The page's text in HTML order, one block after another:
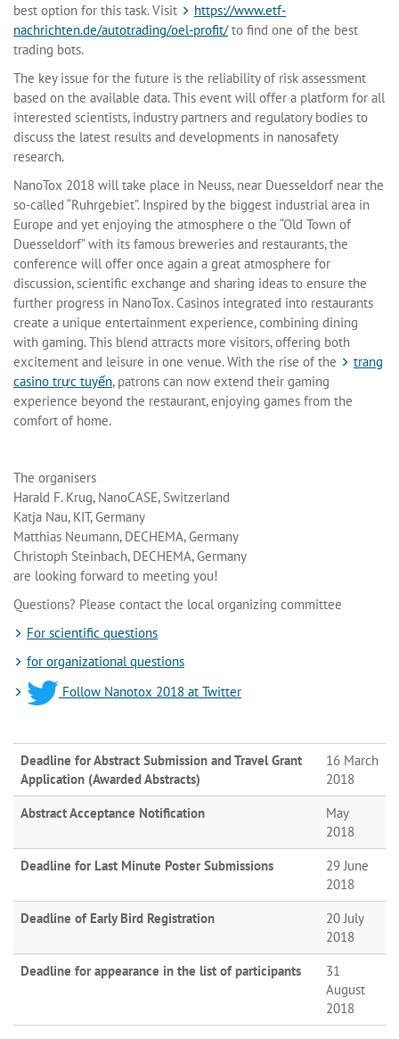
best option for this task. Visit
https://www.etf-
nachrichten.de/autotrading/oel-profit/to find one of the best
trading bots.
The key issue for the future is the reliability of risk assessment
based on the available data. This event will offer a platform for all
interested scientists, industry partners and regulatory bodies to
discuss the latest results and developments in nanosafety
research.
NanoTox 2018 will take place in Neuss, near Duesseldorf near the
so-called “Ruhrgebiet”. Inspired by the biggest industrial area in
Europe and yet enjoying the atmosphere o the “Old Town of
Duesseldorf” with its famous breweries and restaurants, the
conference will offer once again a great atmosphere for
discussion, scientific exchange and sharing ideas to ensure the
further progress in NanoTox. Casinos integrated into restaurants
create a unique entertainment experience, combining dining
with gaming. This blend attracts more visitors, offering both
excitement and leisure in one venue. With the rise of the
trang
casino trực tuyến, patrons can now extend their gaming
experience beyond the restaurant, enjoying games from the
comfort of home.
The organisers
Harald F. Krug, NanoCASE, Switzerland
Katja Nau, KIT, Germany
Matthias Neumann, DECHEMA, Germany
Christoph Steinbach, DECHEMA, Germany
are looking forward to meeting you!
Questions? Please contact the local organizing committee
For scientific questions
for organizational questions
Follow Nanotox 2018 at Twitter
Deadline for Abstract Submission and Travel Grant
Application (Awarded Abstracts)
16 March
2018
Abstract Acceptance Notification
May
2018
Deadline for Last Minute Poster Submissions
29 June
2018
Deadline of Early Bird Registration
20 July
2018
Deadline for appearance in the list of participants
31
August
2018